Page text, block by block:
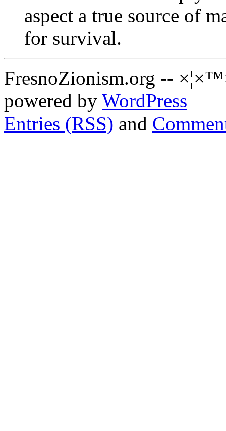
aspect a true source of
for survival.
FresnoZionism.org --
powered by WordPress
Entries (RSS) and